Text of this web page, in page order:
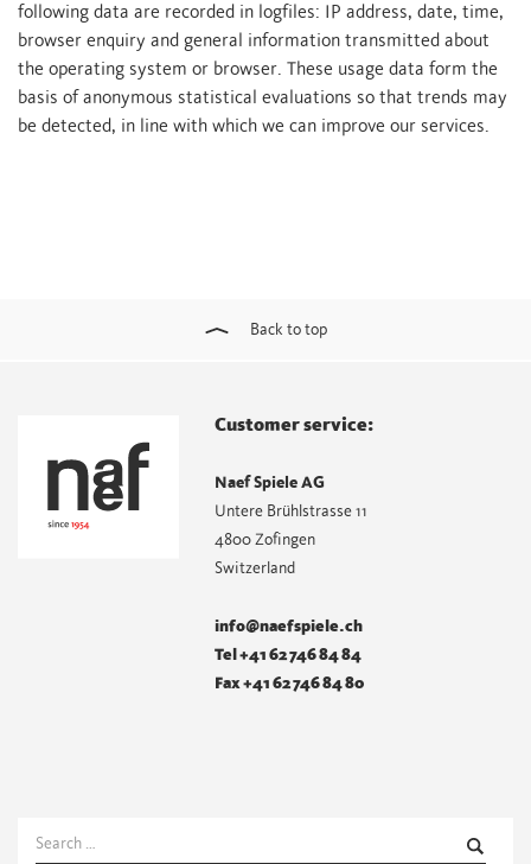
following data are recorded in logfiles: IP address, date, time,
browser enquiry and general information transmitted about
the operating system or browser. These usage data form the
basis of anonymous statistical evaluations so that trends may
be detected, in line with which we can improve our services.
Back to top
Customer service:
Naef Spiele AG
Untere Brühlstrasse 11
4800 Zofingen
Switzerland
info@naefspiele.ch
Tel +41 62 746 84 84
Fax +41 62 746 84 80
Search